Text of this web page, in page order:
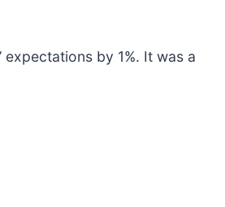
by 1%. It was a